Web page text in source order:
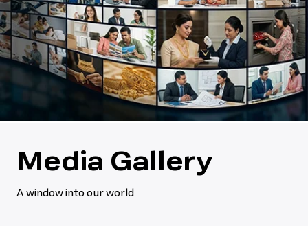
A window into our world
Media Gallery